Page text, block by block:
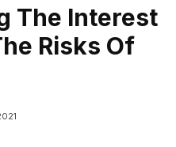
The Interest
Risks Of